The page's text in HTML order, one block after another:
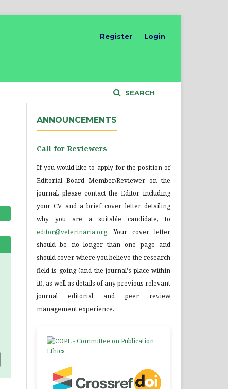
SEARCH
Register Login
ANNOUNCEMENTS
Call for Reviewers
If you would like to apply for the position of
Editorial Board Member/Reviewer on the
journal, please contact the Editor including
your CV and a brief cover letter detailing
why you are a suitable candidate, to
editor@veterinaria.org. Your cover letter
should be no longer than one page and
should cover where you believe the research
field is going (and the journal's place within
it), as well as details of any previous relevant
journal editorial and peer review
management experience.